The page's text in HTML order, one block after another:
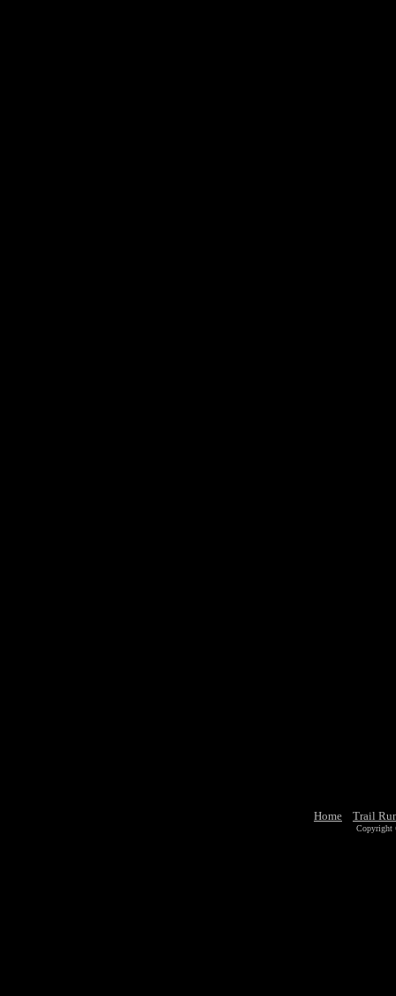
Home Trail
Copyright